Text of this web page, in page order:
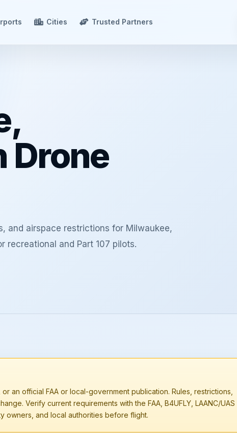
Cities Trusted Partners
Drone
and airspace restrictions for Milwaukee,
recreational and Part 107 pilots.
an official FAA or local-government publication. Rules, restrictions,
Verify current requirements with the FAA, B4UFLY, LAANC/UAS
owners, and local authorities before flight.